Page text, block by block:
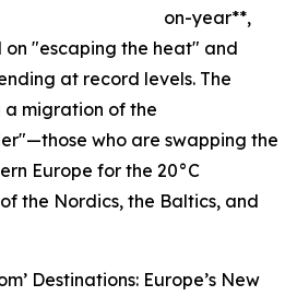
on-year**,
"escaping the heat" and
at record levels. The
a migration of the
who are swapping the
Europe for the 20°C
the Nordics, the Baltics, and
Destinations: Europe’s New